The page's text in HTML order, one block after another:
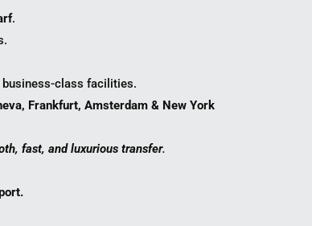
.
class facilities.
Frankfurt, Amsterdam & New York
fast, and luxurious transfer.